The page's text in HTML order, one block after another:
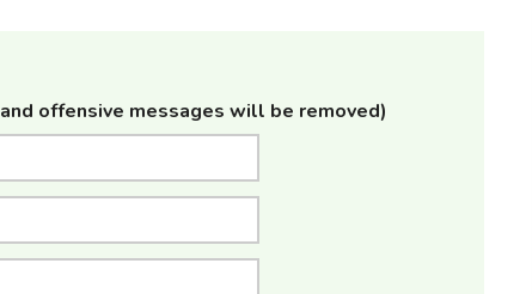
offensive messages will be removed)